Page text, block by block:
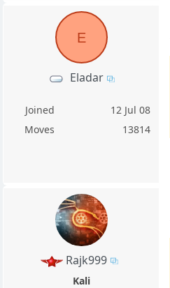
E
Eladar
Joined
12 Jul 08
Moves
13814
Rajk999
Kali